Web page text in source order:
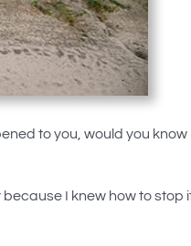
to you, would you know
I knew how to stop